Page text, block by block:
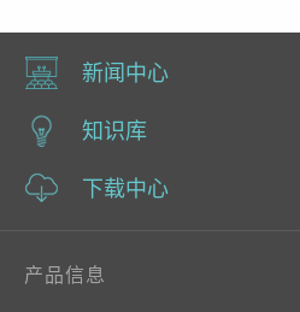
新闻中心
知识库
下载中心
产品信息